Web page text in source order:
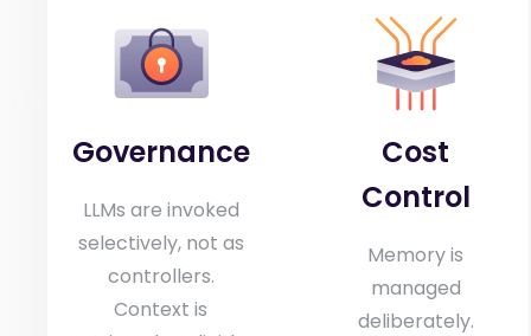
Governance
LLMs are invoked
selectively, not as
controllers.
Context is
Cost
Control
Memory is
managed
deliberately.